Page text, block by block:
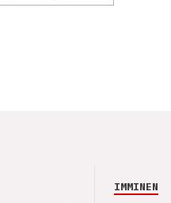
IMMINENCE